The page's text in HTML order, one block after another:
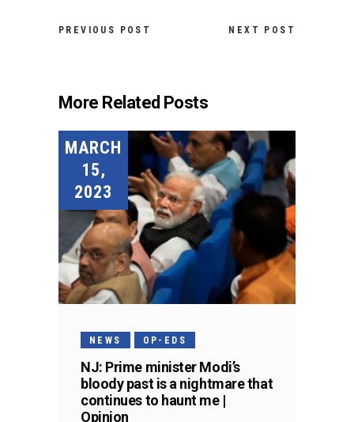
PREVIOUS POST NEXT POST
More Related Posts
MARCH
15,
2023
NEWS OP-EDS
NJ: Prime minister Modi’s
bloody past is a nightmare that
continues to haunt me |
Opinion